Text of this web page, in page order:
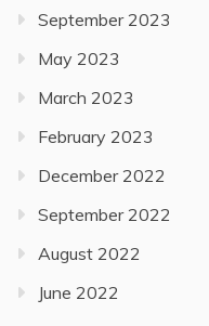
September 2023
May 2023
March 2023
February 2023
December 2022
September 2022
August 2022
June 2022